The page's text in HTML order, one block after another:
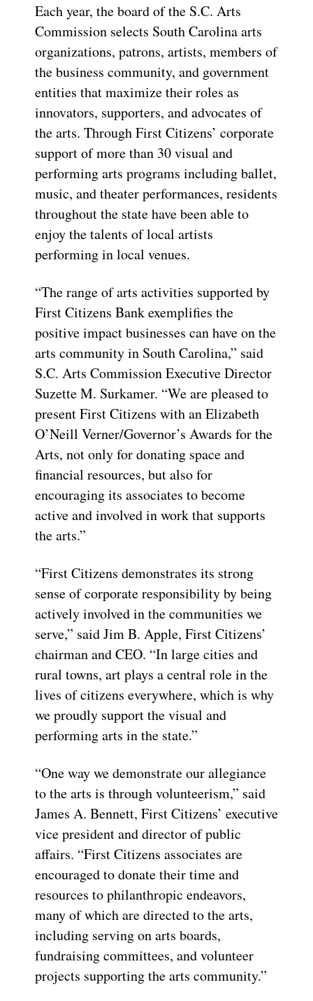
Each year, the board of the S.C. Arts
Commission selects South Carolina arts
organizations, patrons, artists, members of
the business community, and government
entities that maximize their roles as
innovators, supporters, and advocates of
the arts. Through First Citizens’ corporate
support of more than 30 visual and
performing arts programs including ballet,
music, and theater performances, residents
throughout the state have been able to
enjoy the talents of local artists
performing in local venues.
“The range of arts activities supported by
First Citizens Bank exemplifies the
positive impact businesses can have on the
arts community in South Carolina,” said
S.C. Arts Commission Executive Director
Suzette M. Surkamer. “We are pleased to
present First Citizens with an Elizabeth
O’Neill Verner/Governor’s Awards for the
Arts, not only for donating space and
financial resources, but also for
encouraging its associates to become
active and involved in work that supports
the arts.”
“First Citizens demonstrates its strong
sense of corporate responsibility by being
actively involved in the communities we
serve,” said Jim B. Apple, First Citizens’
chairman and CEO. “In large cities and
rural towns, art plays a central role in the
lives of citizens everywhere, which is why
we proudly support the visual and
performing arts in the state.”
“One way we demonstrate our allegiance
to the arts is through volunteerism,” said
James A. Bennett, First Citizens’ executive
vice president and director of public
affairs. “First Citizens associates are
encouraged to donate their time and
resources to philanthropic endeavors,
many of which are directed to the arts,
including serving on arts boards,
fundraising committees, and volunteer
projects supporting the arts community.”